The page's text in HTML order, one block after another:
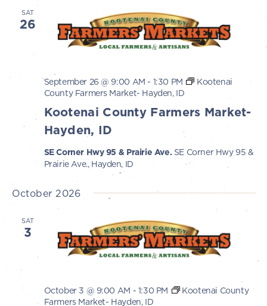
SAT
26
Kootenai County Farmers Market-
Hayden, ID
September 26 @ 9:00 AM - 1:30 PM
Kootenai
County Farmers Market- Hayden, ID
SE Corner Hwy 95 & Prairie Ave. SE Corner Hwy 95 &
Prairie Ave., Hayden, ID
October 2026
SAT
3
October 3 @ 9:00 AM - 1:30 PM
Kootenai County
Farmers Market- Hayden, ID